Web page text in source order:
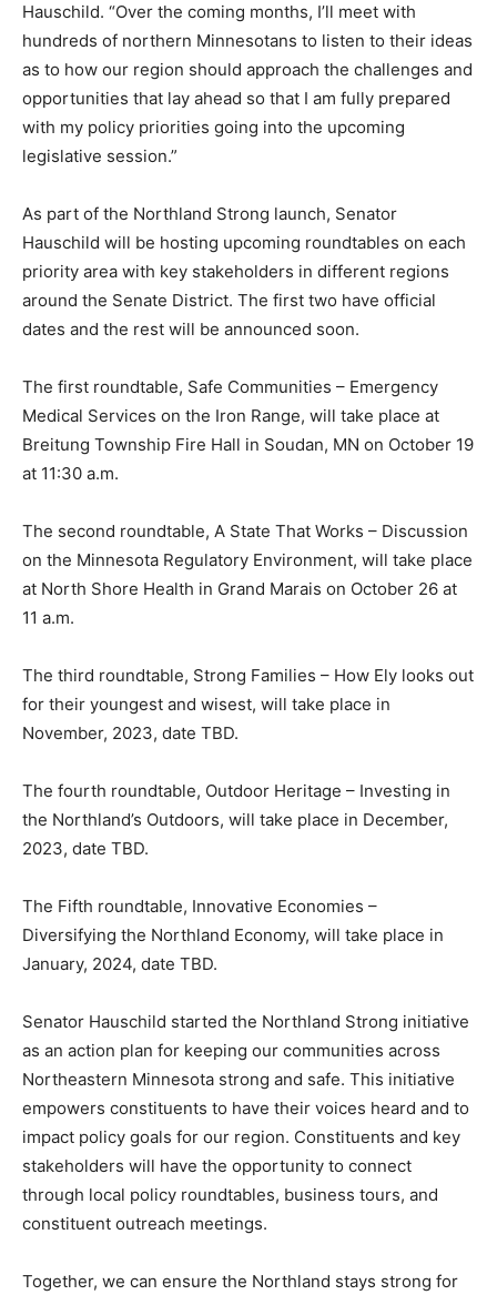
region. That means de­veloping an innovative economy,
building safe and strong communities, and advancing
our long held heritage of outdoor traditions,” said
Senator Hauschild. “Over the coming months, I’ll meet
with hundreds of northern Minnesotans to listen to
their ideas as to how our region should approach the
am fully prepared with my policy priorities go­ing into
the upcoming legislative session.”
As part of the Northland Strong launch, Sen­ator
Hauschild will be hosting upcoming roundtables on
regions around the Senate District. The first two have
official dates and the rest will be announced soon.
The first roundtable, Safe Communities – Emergency
Breitung Township Fire Hall in Soudan, MN on October
19 at 11:30 a.m.
The second roundtable, A State That Works –
will take place at North Shore Health in Grand Marais
on October 26 at 11 a.m.
out for their youngest and wisest, will take place in
November, 2023, date TBD.
the Northland’s Outdoors, will take place in December,
2023, date TBD.
Diversifying the Northland Economy, will take place in
January, 2024, date TBD.
Senator Hauschild started the Northland Strong
initiative as an action plan for keeping our communities
across Northeastern Minne­sota strong and safe. This
initiative empowers constituents to have their voices
heard and to impact policy goals for our region. Con­
opportunity to connect through local policy